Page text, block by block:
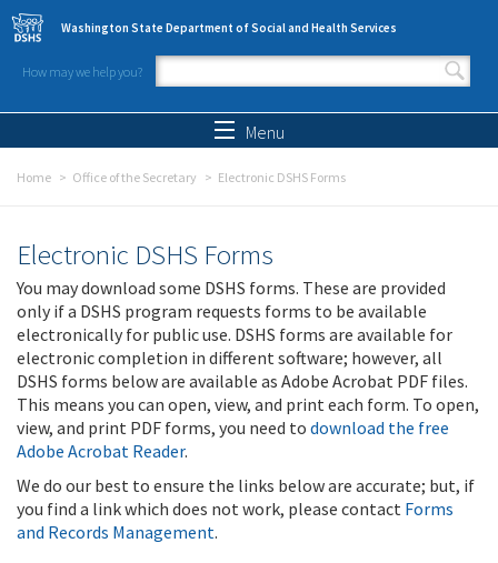
Skip to main content
Washington State Department of Social and Health Services
How may we help you?
Search form
Menu
Home Office of the Secretary Electronic DSHS Forms
Electronic DSHS Forms
You may download some DSHS forms. These are provided
only if a DSHS program requests forms to be available
electronically for public use. DSHS forms are available for
electronic completion in different software; however, all
DSHS forms below are available as Adobe Acrobat PDF files.
This means you can open, view, and print each form. To open,
view, and print PDF forms, you need to download the free
Adobe Acrobat Reader.
We do our best to ensure the links below are accurate; but, if
you find a link which does not work, please contact Forms
and Records Management.